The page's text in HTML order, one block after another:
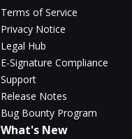
Terms of Service
Privacy Notice
Legal Hub
E-Signature Compliance
Support
Release Notes
Bug Bounty Program
What's New